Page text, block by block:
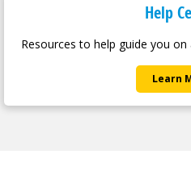
Help
Resources to help guide you
Learn